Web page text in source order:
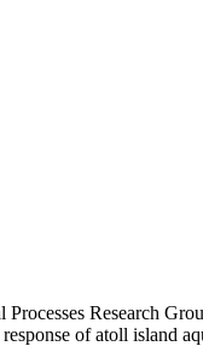
Research
of atoll island